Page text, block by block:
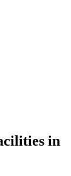
in